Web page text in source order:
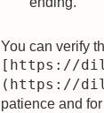
You can verify
[https://
(https://
patience and